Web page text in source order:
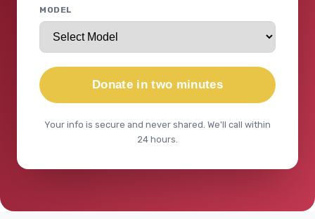
MODEL
Donate in two minutes
Your info is secure and never shared. We'll call within
24 hours.